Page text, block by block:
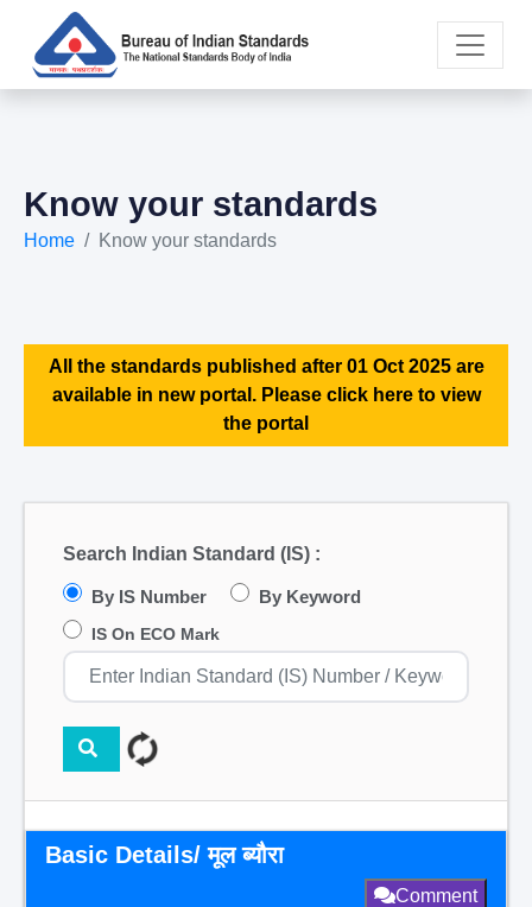
Know your standards
Home Know your standards
All the standards published after 01 Oct 2025 are
available in new portal. Please click here to view
the portal
Search Indian Standard (IS) :
By IS Number By Keyword
IS On ECO Mark
Basic Details/ मूल ब्यौरा
Comment